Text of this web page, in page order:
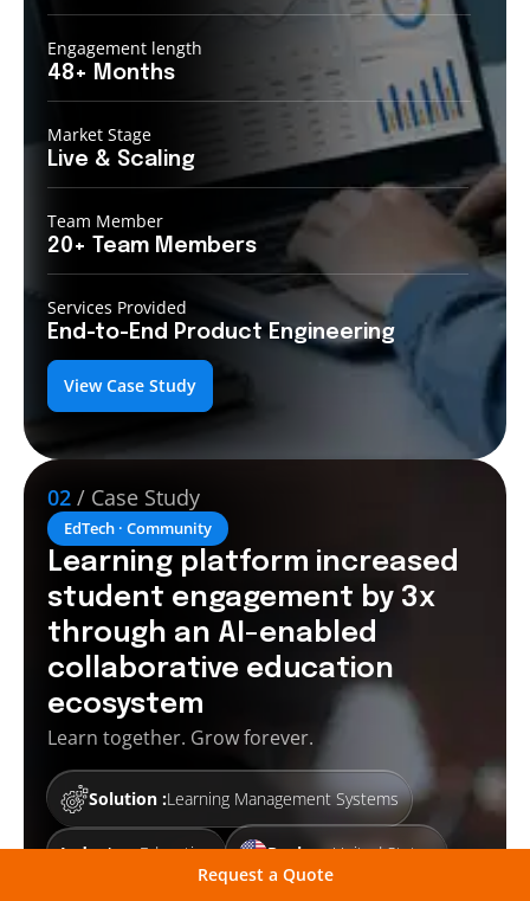
Request a Quote
Engagement length
48+ Months
Market Stage
Live & Scaling
Team Member
20+ Team Members
Services Provided
End-to-End Product Engineering
View Case Study
02 / Case Study
EdTech · Community
Learning platform increased
student engagement by 3x
through an AI-enabled
collaborative education
ecosystem
Learn together. Grow forever.
Solution :Learning Management Systems
Industry :Education Region :United States